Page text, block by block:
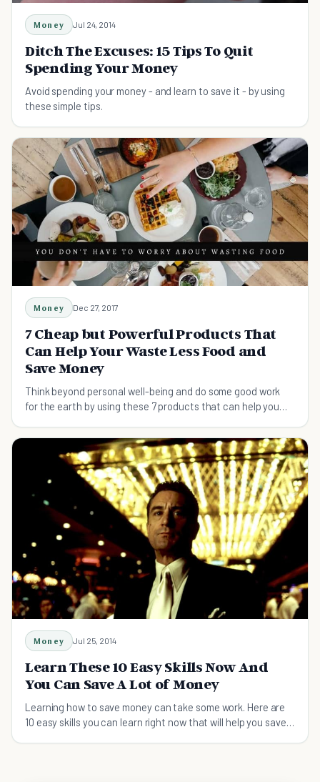
Money Jul 24, 2014
Ditch The Excuses: 15 Tips To Quit
Spending Your Money
Avoid spending your money - and learn to save it - by using
these simple tips.
Money Dec 27, 2017
7 Cheap but Powerful Products That
Can Help Your Waste Less Food and
Save Money
Think beyond personal well-being and do some good work
for the earth by using these 7 products that can help you
Money Jul 25, 2014
Learn These 10 Easy Skills Now And
You Can Save A Lot of Money
Learning how to save money can take some work. Here are
10 easy skills you can learn right now that will help you save